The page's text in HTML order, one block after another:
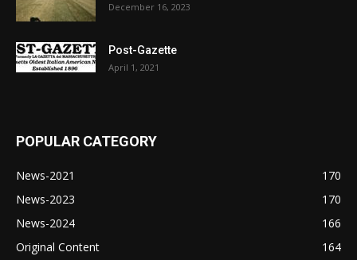
December 16, 2023
Post-Gazette
April 1, 2021
POPULAR CATEGORY
News-2021
170
News-2023
170
News-2024
166
Original Content
164